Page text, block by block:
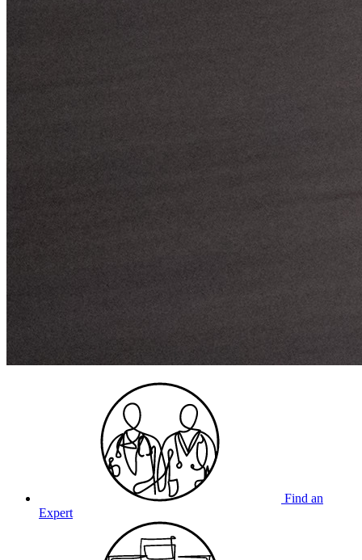
Find an
Expert